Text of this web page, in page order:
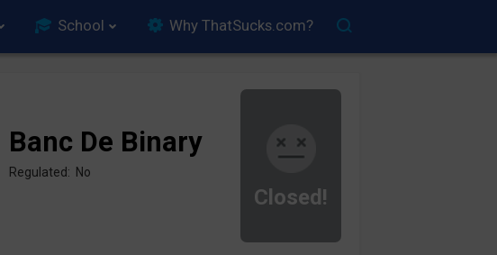
School Why ThatSucks.com?
Closed!
Banc De Binary
Regulated: No